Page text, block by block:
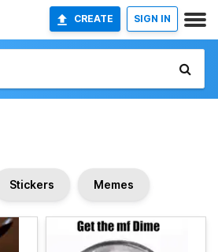
CREATE SIGN IN
Stickers Memes